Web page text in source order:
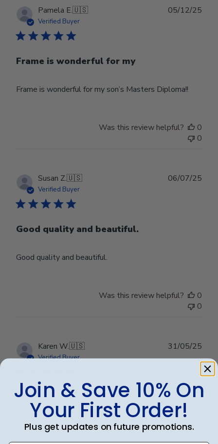
Pamela E.🇺🇸
Verified Buyer
Frame is wonderful for my
Frame is wonderful for my son’s Masters Diploma!!
05/12/25
Was this review helpful?
0
0
Susan Z.🇺🇸
Verified Buyer
Good quality and beautiful.
Good quality and beautiful.
06/07/25
Was this review helpful?
0
0
Karen W.🇺🇸
Verified Buyer
Very nice!
Very nice!
date
31/05/25
Join & Save 10% On
Your First Order!
Plus get updates on future promotions.